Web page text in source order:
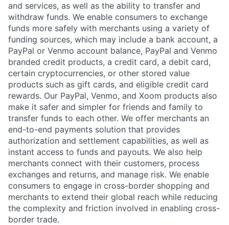
and services, as well as the ability to transfer and
withdraw funds. We enable consumers to exchange
funds more safely with merchants using a variety of
funding sources, which may include a bank account, a
PayPal or Venmo account balance, PayPal and Venmo
branded credit products, a credit card, a debit card,
certain cryptocurrencies, or other stored value
products such as gift cards, and eligible credit card
rewards. Our PayPal, Venmo, and Xoom products also
make it safer and simpler for friends and family to
transfer funds to each other. We offer merchants an
end-to-end payments solution that provides
authorization and settlement capabilities, as well as
instant access to funds and payouts. We also help
merchants connect with their customers, process
exchanges and returns, and manage risk. We enable
consumers to engage in cross-border shopping and
merchants to extend their global reach while reducing
the complexity and friction involved in enabling cross-
border trade.